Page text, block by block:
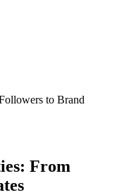
to Brand
From